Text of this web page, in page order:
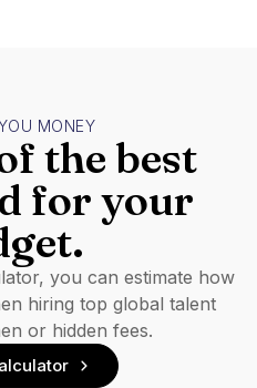
MONEY
the best
for your
you can estimate how
hiring top global talent
or hidden fees.